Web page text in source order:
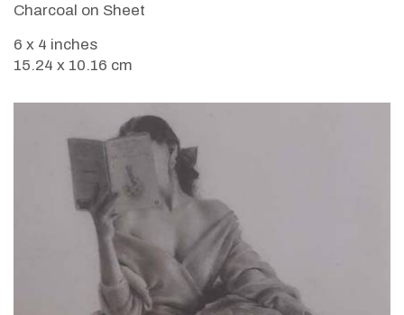
Charcoal on Sheet
6 x 4 inches
15.24 x 10.16 cm